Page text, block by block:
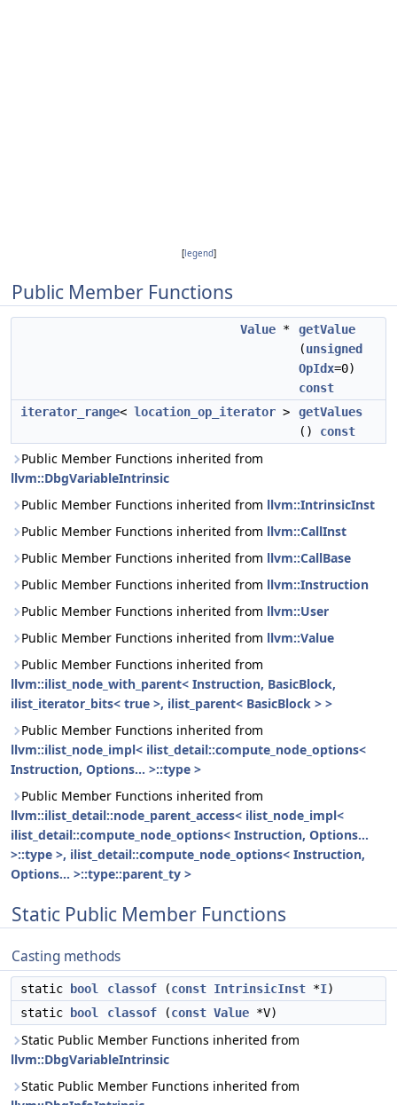
[legend]
Public Member Functions
Value *
getValue
(unsigned
OpIdx=0)
const
iterator_range< location_op_iterator >
getValues
() const
Public Member Functions inherited from
llvm::DbgVariableIntrinsic
Public Member Functions inherited from llvm::IntrinsicInst
Public Member Functions inherited from llvm::CallInst
Public Member Functions inherited from llvm::CallBase
Public Member Functions inherited from llvm::Instruction
Public Member Functions inherited from llvm::User
Public Member Functions inherited from llvm::Value
Public Member Functions inherited from
llvm::ilist_node_with_parent< Instruction, BasicBlock,
ilist_iterator_bits< true >, ilist_parent< BasicBlock > >
Public Member Functions inherited from
llvm::ilist_node_impl< ilist_detail::compute_node_options<
Instruction, Options... >::type >
Public Member Functions inherited from
llvm::ilist_detail::node_parent_access< ilist_node_impl<
ilist_detail::compute_node_options< Instruction, Options...
>::type >, ilist_detail::compute_node_options< Instruction,
Options... >::type::parent_ty >
Static Public Member Functions
Casting methods
static bool classof (const IntrinsicInst *I)
static
bool classof (const Value *V)
Static Public Member Functions inherited from
llvm::DbgVariableIntrinsic
Static Public Member Functions inherited from